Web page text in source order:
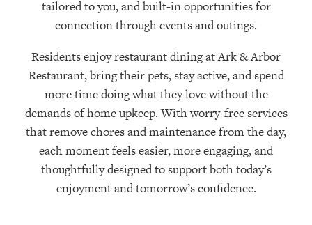
tailored to you, and built-in opportunities for
connection through events and outings.
Residents enjoy restaurant dining at Ark & Arbor
Restaurant, bring their pets, stay active, and spend
more time doing what they love without the
demands of home upkeep. With worry-free services
that remove chores and maintenance from the day,
each moment feels easier, more engaging, and
thoughtfully designed to support both today’s
enjoyment and tomorrow’s confidence.